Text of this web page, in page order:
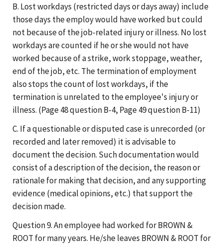
B. Lost workdays (restricted days or days away) include
those days the employ would have worked but could
not because of the job-related injury or illness. No lost
workdays are counted if he or she would not have
worked because of a strike, work stoppage, weather,
end of the job, etc. The termination of employment
also stops the count of lost workdays, if the
termination is unrelated to the employee's injury or
illness. (Page 48 question B-4, Page 49 question B-11)
C. If a questionable or disputed case is unrecorded (or
recorded and later removed) it is advisable to
document the decision. Such documentation would
consist of a description of the decision, the reason or
rationale for making that decision, and any supporting
evidence (medical opinions, etc.) that support the
decision made.
Question 9. An employee had worked for BROWN &
ROOT for many years. He/she leaves BROWN & ROOT for